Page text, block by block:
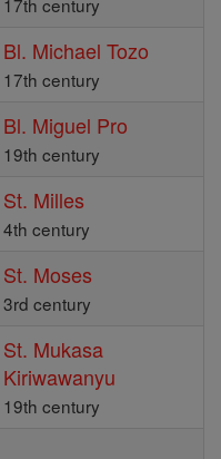
Bl. Michael Tozo
17th century
Bl. Miguel Pro
19th century
St. Milles
4th century
St. Moses
3rd century
St. Mukasa
Kiriwawanyu
19th century